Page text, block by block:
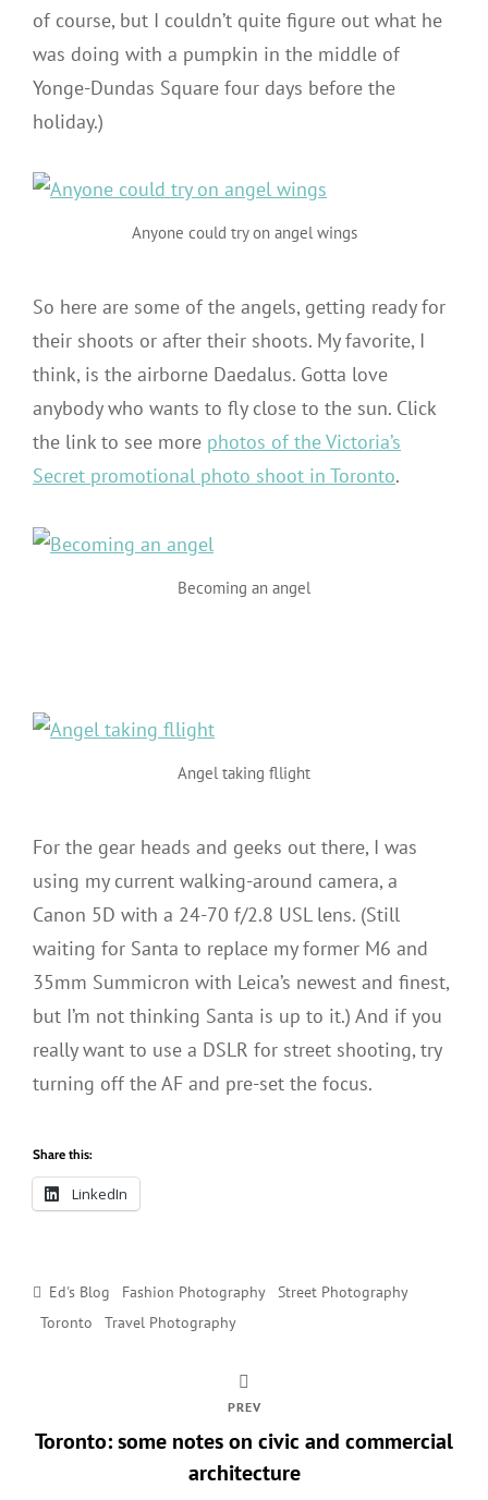
of course, but I couldn’t quite figure out what he
was doing with a pumpkin in the middle of
Yonge-Dundas Square four days before the
holiday.)
Anyone could try on angel wings
So here are some of the angels, getting ready for
their shoots or after their shoots. My favorite, I
think, is the airborne Daedalus. Gotta love
anybody who wants to fly close to the sun. Click
the link to see more photos of the Victoria’s
Secret promotional photo shoot in Toronto.
Becoming an angel
Angel taking fllight
For the gear heads and geeks out there, I was
using my current walking-around camera, a
Canon 5D with a 24-70 f/2.8 USL lens. (Still
waiting for Santa to replace my former M6 and
35mm Summicron with Leica’s newest and finest,
but I’m not thinking Santa is up to it.) And if you
really want to use a DSLR for street shooting, try
turning off the AF and pre-set the focus.
Share this:
LinkedIn
Categories
Ed's Blog Fashion Photography
Street Photography
Toronto
Travel Photography
PREV
Toronto: some notes on civic and commercial
architecture